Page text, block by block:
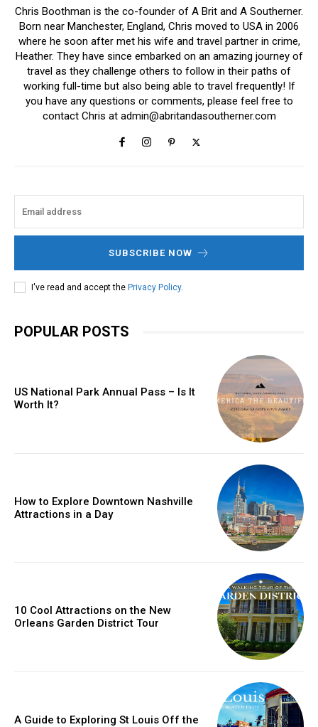
Chris Boothman is the co-founder of A Brit and A Southerner.
Born near Manchester, England, Chris moved to USA in 2006
where he soon after met his wife and travel partner in crime,
Heather. They have since embarked on an amazing journey of
travel as they challenge others to follow in their paths of
working full-time but also being able to travel frequently! If
you have any questions or comments, please feel free to
contact Chris at admin@abritandasoutherner.com
SUBSCRIBE NOW
I've read and accept the Privacy Policy.
POPULAR POSTS
US National Park Annual Pass – Is It
Worth It?
How to Explore Downtown Nashville
Attractions in a Day
10 Cool Attractions on the New
Orleans Garden District Tour
A Guide to Exploring St Louis Off the